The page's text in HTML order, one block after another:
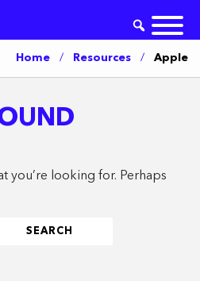
Home / Resources / Apple
you’re looking for. Perhaps